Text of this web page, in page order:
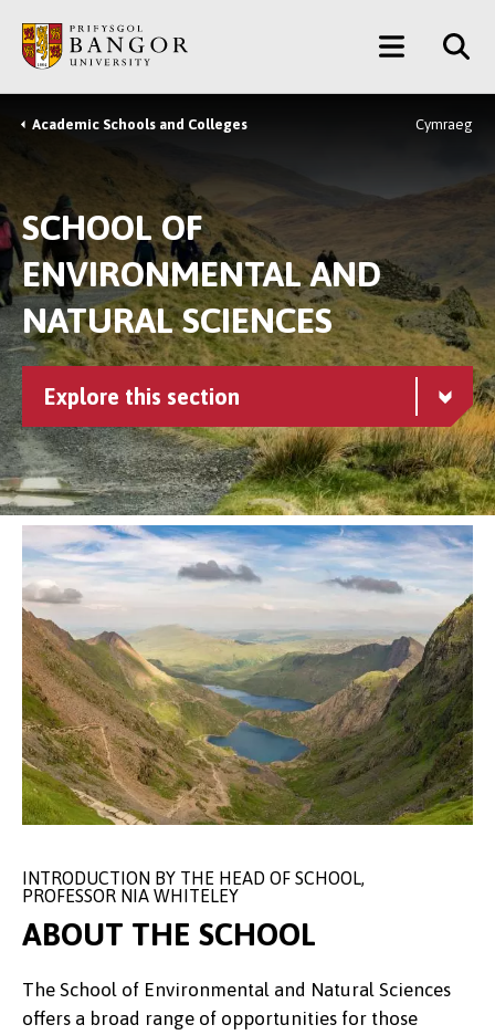
main
content
Main
Menu
Breadcrumb
Academic Schools and Colleges Cymraeg
SCHOOL OF
ENVIRONMENTAL AND
NATURAL SCIENCES
Explore this section
INTRODUCTION BY THE HEAD OF SCHOOL,
PROFESSOR NIA WHITELEY
ABOUT THE SCHOOL
The School of Environmental and Natural Sciences
offers a broad range of opportunities for those